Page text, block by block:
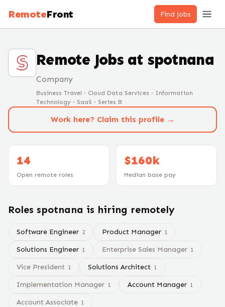
RemoteFront Find jobs
Remote Jobs at spotnana
Company
Business Travel · Cloud Data Services · Information
Technology · SaaS · Series B
Work here? Claim this profile →
14
Open remote roles
$160k
Median base pay
Roles spotnana is hiring remotely
Software Engineer 2 Product Manager 1
Solutions Engineer 1 Enterprise Sales Manager 1
Vice President 1 Solutions Architect 1
Implementation Manager 1 Account Manager 1
Account Associate 1